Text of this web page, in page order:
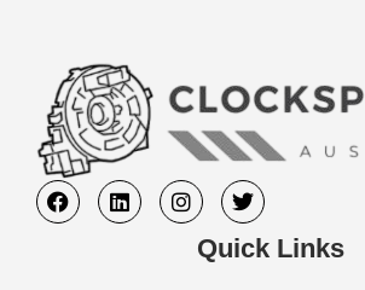
Quick Links